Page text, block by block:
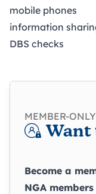
mobile phones
information
DBS checks
MEMBER-
Want
Become a
NGA